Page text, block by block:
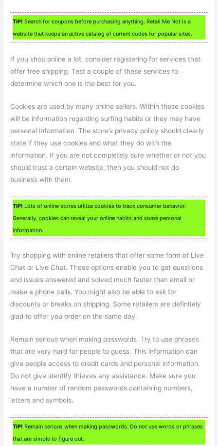
TIP! Search for coupons before purchasing anything. Retail Me Not is a
website that keeps an active catalog of current codes for popular sites.
If you shop online a lot, consider registering for services that
offer free shipping. Test a couple of these services to
determine which one is the best for you.
Cookies are used by many online sellers. Within these cookies
will be information regarding surfing habits or they may have
personal information. The store’s privacy policy should clearly
state if they use cookies and what they do with the
information. If you are not completely sure whether or not you
should trust a certain website, then you should not do
business with them.
TIP! Lots of online stores utilize cookies to track consumer behavior.
Generally, cookies can reveal your online habits and some personal
information.
Try shopping with online retailers that offer some form of Live
Chat or Live Chat. These options enable you to get questions
and issues answered and solved much faster than email or
make a phone calls. You might also be able to ask for
discounts or breaks on shipping. Some retailers are definitely
glad to offer you order on the same day.
Remain serious when making passwords. Try to use phrases
that are very hard for people to guess. This information can
give people access to credit cards and personal information.
Do not give identify thieves any assistance. Make sure you
have a number of random passwords containing numbers,
letters and symbols.
TIP! Remain serious when making passwords. Do not use words or phrases
that are simple to figure out.